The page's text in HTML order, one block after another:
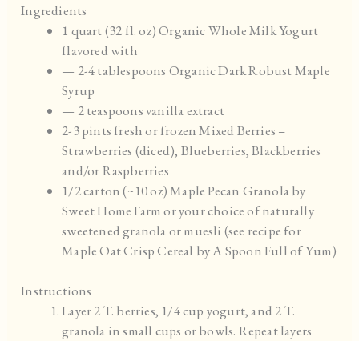
Ingredients
1 quart (32 fl. oz) Organic Whole Milk Yogurt
flavored with
— 2-4 tablespoons Organic Dark Robust Maple
Syrup
— 2 teaspoons vanilla extract
2-3 pints fresh or frozen Mixed Berries –
Strawberries (diced), Blueberries, Blackberries
and/or Raspberries
1/2 carton (~10 oz) Maple Pecan Granola by
Sweet Home Farm or your choice of naturally
sweetened granola or muesli (see recipe for
Maple Oat Crisp Cereal by A Spoon Full of Yum)
Instructions
Layer 2 T. berries, 1/4 cup yogurt, and 2 T.
granola in small cups or bowls. Repeat layers